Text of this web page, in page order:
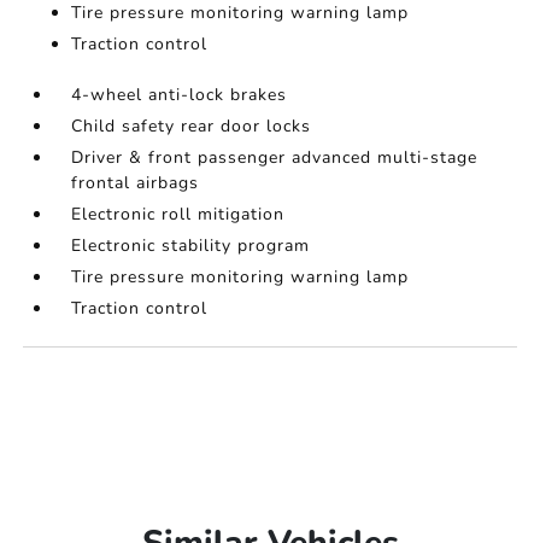
Tire pressure monitoring warning lamp
Traction control
4-wheel anti-lock brakes
Child safety rear door locks
Driver & front passenger advanced multi-stage
frontal airbags
Electronic roll mitigation
Electronic stability program
Tire pressure monitoring warning lamp
Traction control